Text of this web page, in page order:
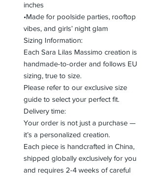
inches
•Made for poolside parties, rooftop
vibes, and girls’ night glam
Sizing Information:
Each Sara Lilas Massimo creation is
handmade-to-order and follows EU
sizing, true to size.
Please refer to our exclusive size
guide to select your perfect fit.
Delivery time:
Your order is not just a purchase —
it’s a personalized creation.
Each piece is handcrafted in China,
shipped globally exclusively for you
and requires 2-4 weeks of careful